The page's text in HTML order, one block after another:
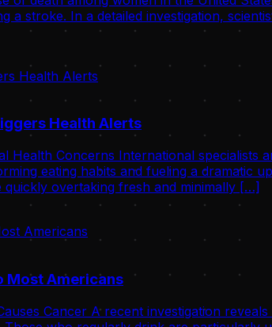
a stroke. In a detailed investigation,
Health Alerts
Health Concerns International
eating habits and fueling a dramatic
overtaking fresh and minimally […]
Most Americans
Cancer A recent investigation